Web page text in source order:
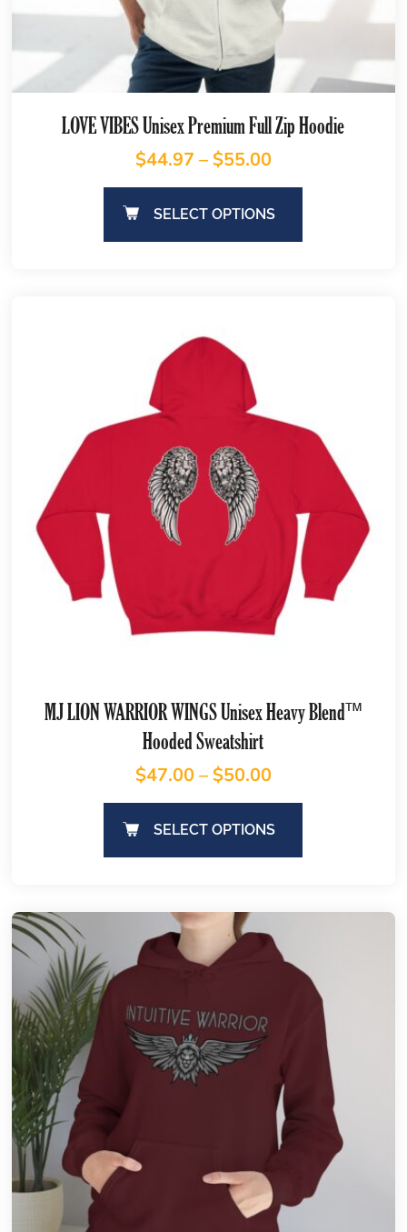
LOVE VIBES Unisex Premium Full Zip Hoodie
$44.97 – $55.00
SELECT OPTIONS
MJ LION WARRIOR WINGS Unisex Heavy Blend™
Hooded Sweatshirt
$47.00– $50.00
SELECT OPTIONS